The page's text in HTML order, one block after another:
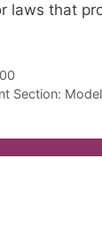
laws that
Section: